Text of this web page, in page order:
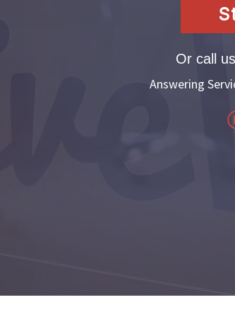
Or call
Answering